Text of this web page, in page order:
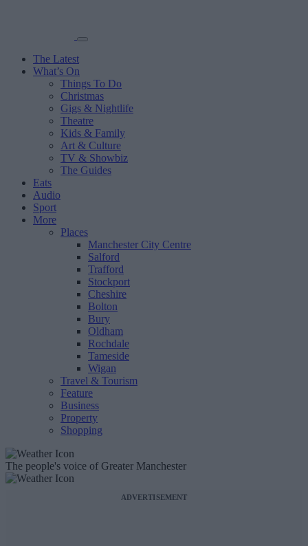
The Latest
What’s On
Things To Do
Christmas
Gigs & Nightlife
Theatre
Kids & Family
Art & Culture
TV & Showbiz
The Guides
Eats
Audio
Sport
More
Places
Manchester City Centre
Salford
Trafford
Stockport
Cheshire
Bolton
Bury
Oldham
Rochdale
Tameside
Wigan
Travel & Tourism
Feature
Business
Property
Shopping
The people's voice of Greater Manchester
ADVERTISEMENT